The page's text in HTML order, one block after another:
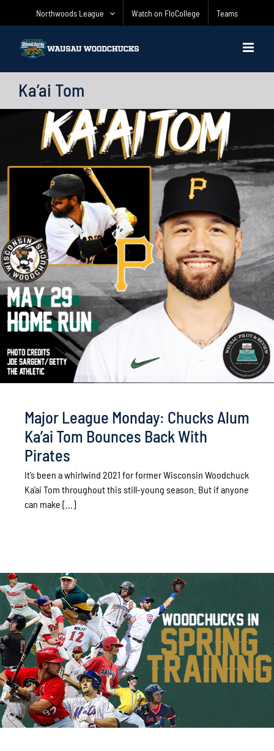
Northwoods League Watch on FloCollege Teams
Ka’ai Tom
Major League Monday: Chucks Alum
Ka’ai Tom Bounces Back With
Pirates
It’s been a whirlwind 2021 for former Wisconsin Woodchuck
Ka’ai Tom throughout this still-young season. But if anyone
can make [...]